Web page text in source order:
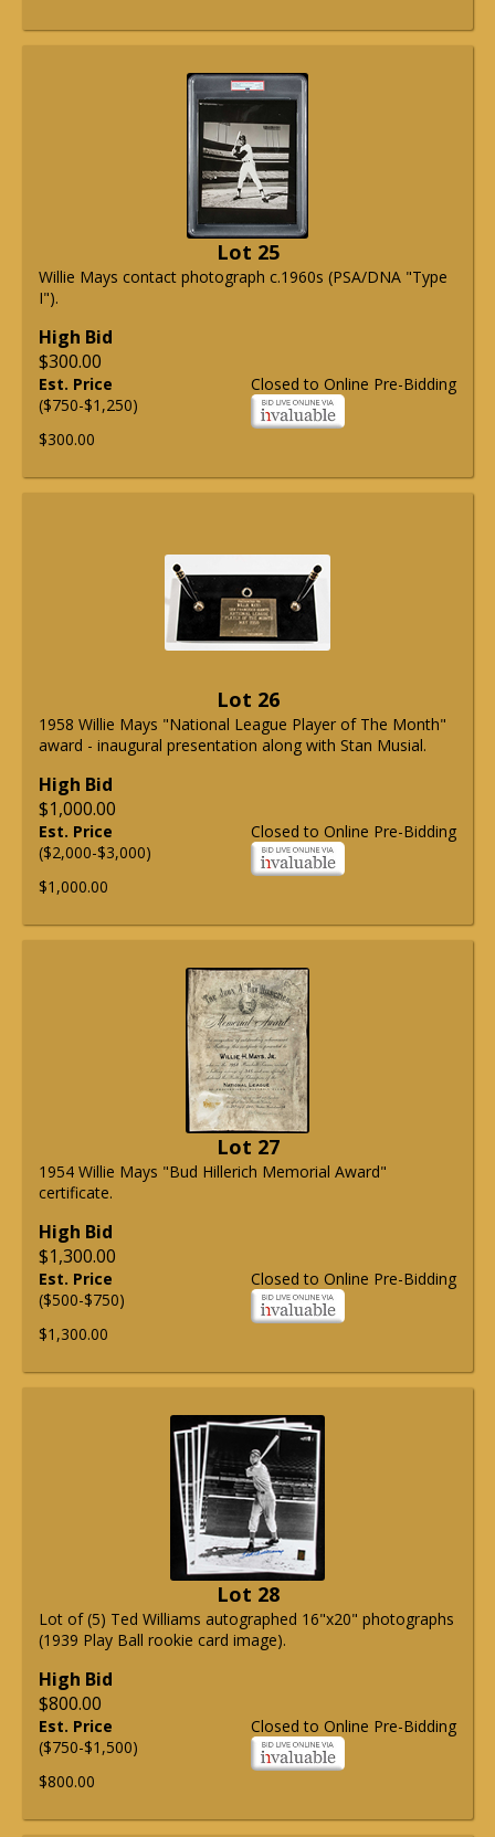
Lot 25
Willie Mays contact photograph c.1960s (PSA/DNA "Type
I").
High Bid
$300.00
Closed to Online Pre-Bidding
Est. Price
($750-$1,250)
$300.00
Lot 26
1958 Willie Mays "National League Player of The Month"
award - inaugural presentation along with Stan Musial.
High Bid
$1,000.00
Closed to Online Pre-Bidding
Est. Price
($2,000-$3,000)
$1,000.00
Lot 27
1954 Willie Mays "Bud Hillerich Memorial Award"
certificate.
High Bid
$1,300.00
Closed to Online Pre-Bidding
Est. Price
($500-$750)
$1,300.00
Lot 28
Lot of (5) Ted Williams autographed 16"x20" photographs
(1939 Play Ball rookie card image).
High Bid
$800.00
Closed to Online Pre-Bidding
Est. Price
($750-$1,500)
$800.00